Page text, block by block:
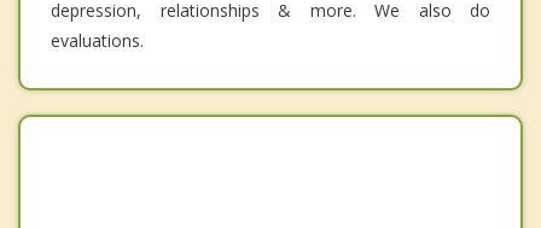
depression, relationships & more. We also do
evaluations.